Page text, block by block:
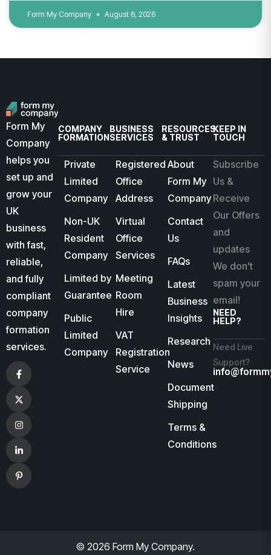
Form My Company August 6, 2026
Form My
Company
helps you
set up and
grow your
UK
business
with fast,
reliable,
and fully
compliant
company
formation
services.
COMPANY
FORMATION
Private
Limited
Company
Non-UK
Resident
Company
Limited by
Guarantee
Public
Limited
Company
BUSINESS
SERVICES
Registered
Office
Address
Virtual
Office
Services
Meeting
Room
Hire
VAT
Registration
Service
RESOURCES
& TRUST
About
Form My
Company
Contact
Us
FAQs
Latest
Business
Insights
Research
News
Document
Shipping
Terms &
Conditions
KEEP IN
TOUCH
Subscribe
Us &
Receive
Our Offers
and
updates
We don’t
spam your
email!
NEED
HELP?
Need Live
Support?
© 2026 Form My Company.